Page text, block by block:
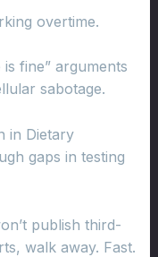
overtime.
fine” arguments
sabotage.
in Dietary
gaps in testing
publish third-
walk away. Fast.